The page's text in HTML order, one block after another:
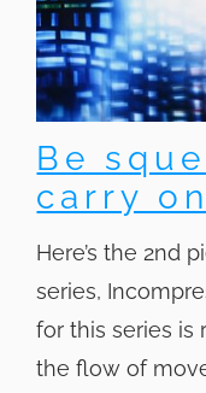
Be
carry on
Here’s the 2nd
series,
for this series is
the flow of